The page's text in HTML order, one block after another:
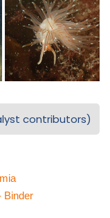
contributors)
Binder